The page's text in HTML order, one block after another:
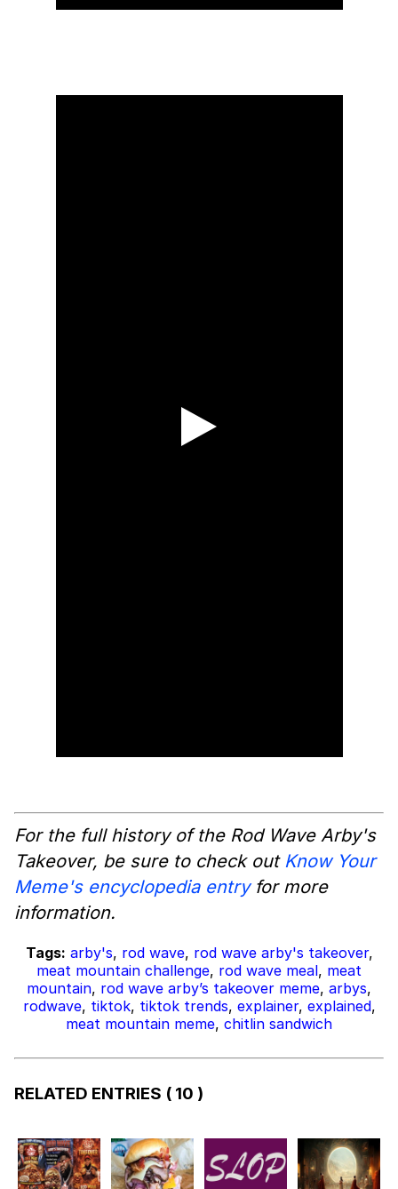
For the full history of the Rod Wave Arby's
Takeover, be sure to check out Know Your
Meme's encyclopedia entryfor more
information.
Tags: arby's, rod wave, rod wave arby's takeover,
meat mountain challenge, rod wave meal, meat
mountain, rod wave arby’s takeover meme, arbys,
rodwave, tiktok, tiktok trends, explainer, explained,
meat mountain meme, chitlin sandwich
RELATED ENTRIES ( 10 )